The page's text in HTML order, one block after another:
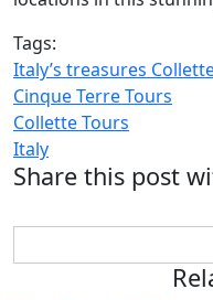
Tags:
Italy’s treasures
Cinque Terre Tours
Collette Tours
Italy
Share this post